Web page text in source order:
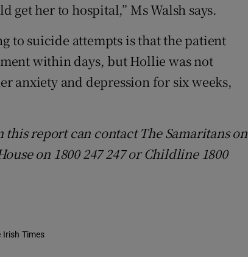
get her to hospital,” Ms Walsh says.
to suicide attempts is that the patient
within days, but Hollie was not
anxiety and depression for six weeks,
report can contact The Samaritans on
on 1800 247 247 or Childline 1800
Irish Times